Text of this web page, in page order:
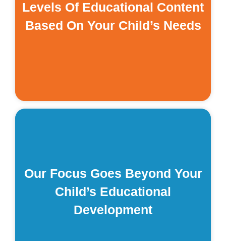
Levels Of Educational Content
Based On Your Child’s Needs
Our Focus Goes Beyond Your
Child’s Educational
Development